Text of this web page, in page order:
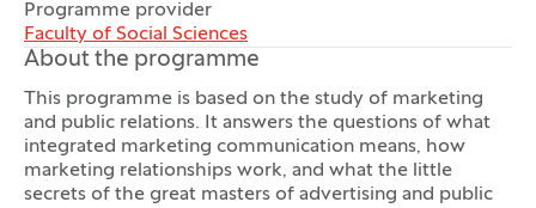
Programme provider
Faculty of Social Sciences
About the programme
This programme is based on the study of marketing
and public relations. It answers the questions of what
integrated marketing communication means, how
marketing relationships work, and what the little
secrets of the great masters of advertising and public